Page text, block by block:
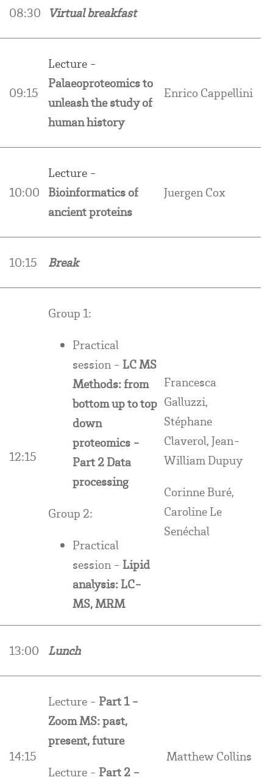
08:30 Virtual breakfast
09:15
Lecture -
Palaeoproteomics to
unleash the study of
human history
Enrico Cappellini
10:00
Lecture -
Bioinformatics of
ancient proteins
Juergen Cox
10:15 Break
12:15
Group 1:
Practical
session - LC MS
Methods: from
bottom up to top
down
proteomics -
Part 2 Data
processing
Group 2:
Practical
session - Lipid
analysis: LC-
MS, MRM
Francesca
Galluzzi,
Stéphane
Claverol, Jean-
William Dupuy
Corinne Buré,
Caroline Le
Senéchal
13:00 Lunch
14:15
Lecture - Part 1 -
Zoom MS: past,
present, future
Lecture - Part 2 -
Matthew Collins